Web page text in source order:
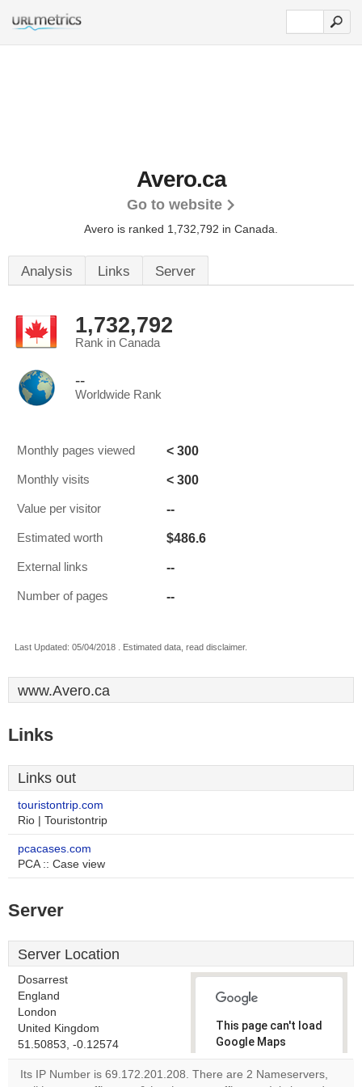
Avero.ca
Go to website
Avero is ranked 1,732,792 in Canada.
Analysis Links Server
1,732,792
Rank in Canada
--
Worldwide Rank
Monthly pages viewed < 300
Monthly visits < 300
Value per visitor --
Estimated worth $486.6
External links --
Number of pages --
Last Updated: 05/04/2018 . Estimated data, read disclaimer.
www.Avero.ca
Links
Links out
touristontrip.com
Rio | Touristontrip
pcacases.com
PCA :: Case view
Server
Server Location
Dosarrest
England
London
United Kingdom
51.50853, -0.12574
This page can't load
Google Maps
correctly.
Its IP Number is 69.172.201.208. There are 2 Nameservers,